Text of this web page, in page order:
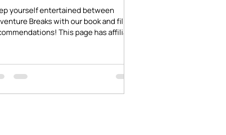
yourself entertained between
Breaks with our book and film
This page has affiliate